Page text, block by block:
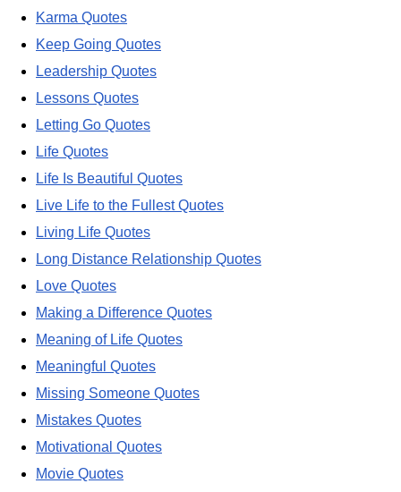
Karma Quotes
Keep Going Quotes
Leadership Quotes
Lessons Quotes
Letting Go Quotes
Life Quotes
Life Is Beautiful Quotes
Live Life to the Fullest Quotes
Living Life Quotes
Long Distance Relationship Quotes
Love Quotes
Making a Difference Quotes
Meaning of Life Quotes
Meaningful Quotes
Missing Someone Quotes
Mistakes Quotes
Motivational Quotes
Movie Quotes